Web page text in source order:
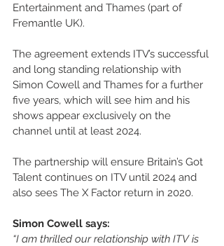
Entertainment and Thames (part of
Fremantle UK).
The agreement extends ITV’s successful
and long standing relationship with
Simon Cowell and Thames for a further
five years, which will see him and his
shows appear exclusively on the
channel until at least 2024.
The partnership will ensure Britain’s Got
Talent continues on ITV until 2024 and
also sees The X Factor return in 2020.
Simon Cowell says:
“I am thrilled our relationship with ITV is